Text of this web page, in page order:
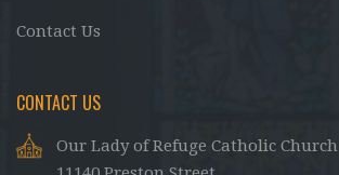
Contact Us
CONTACT US
Our Lady of Refuge Catholic Church